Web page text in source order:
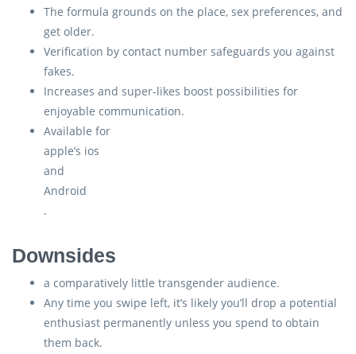
The formula grounds on the place, sex preferences, and
get older.
Verification by contact number safeguards you against
fakes.
Increases and super-likes boost possibilities for
enjoyable communication.
Available for
apple’s ios
and
Android
.
Downsides
a comparatively little transgender audience.
Any time you swipe left, it’s likely you’ll drop a potential
enthusiast permanently unless you spend to obtain
them back.